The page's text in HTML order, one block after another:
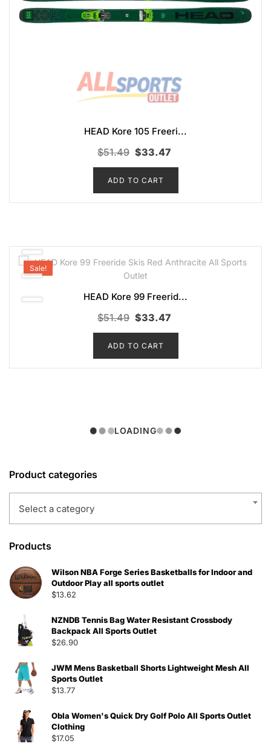
HEAD Kore 105 Freeri...
$51.49 Original
price
was:
$51.49.
$33.47
price
$33.47.
ADD TO CART
Sale!
HEAD Kore 99 Freerid...
$51.49 Original
price
was:
$51.49.
$33.47
price
$33.47.
ADD TO CART
LOADING
Product categories
Select a category
Products
Wilson NBA Forge Series Basketballs for Indoor and
Outdoor Play all sports outlet
$13.62
NZNDB Tennis Bag Water Resistant Crossbody
Backpack All Sports Outlet
$26.90
JWM Mens Basketball Shorts Lightweight Mesh All
Sports Outlet
$13.77
Obla Women's Quick Dry Golf Polo All Sports Outlet
Clothing
$17.05